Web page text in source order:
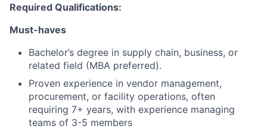
Required Qualifications:
Must-haves
Bachelor’s degree in supply chain, business, or
related field (MBA preferred).
Proven experience in vendor management,
procurement, or facility operations, often
requiring 7+ years, with experience managing
teams of 3-5 members